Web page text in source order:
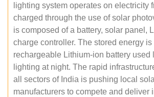
lighting system operates on electricity
charged through the use of solar
is composed of a battery, solar panel,
charge controller. The stored energy
rechargeable Lithium-ion battery used
lighting at night. The rapid
all sectors of India is pushing local
manufacturers to compete and deliver